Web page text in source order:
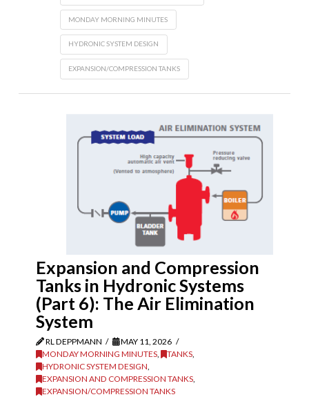
MONDAY MORNING MINUTES
HYDRONIC SYSTEM DESIGN
EXPANSION/COMPRESSION TANKS
Expansion and Compression
Tanks in Hydronic Systems
(Part 6): The Air Elimination
System
RL DEPPMANN
MAY 11, 2026
MONDAY MORNING MINUTES, TANKS,
HYDRONIC SYSTEM DESIGN
EXPANSION AND COMPRESSION TANKS,
EXPANSION/COMPRESSION TANKS